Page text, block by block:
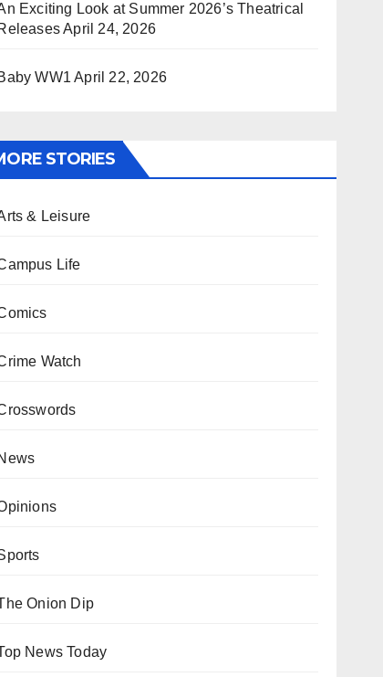
Exciting Look at Summer 2026’s Theatrical
April 24, 2026
WW1 April 22, 2026
STORIES
& Leisure
Life
Watch
Onion Dip
News Today